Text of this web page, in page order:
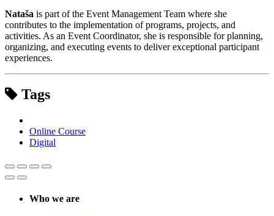
Nataša is part of the Event Management Team where she
contributes to the implementation of programs, projects, and
activities. As an Event Coordinator, she is responsible for planning,
organizing, and executing events to deliver exceptional participant
experiences.
Tags
Online Course
Digital
Who we are